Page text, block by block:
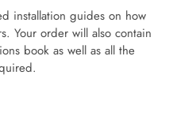
installation guides on how
Your order will also contain
book as well as all the